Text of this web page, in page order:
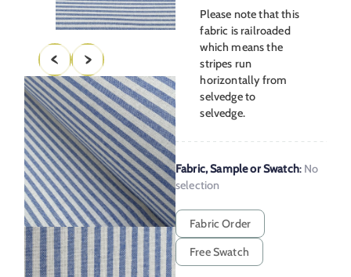
Please note that this
fabric is railroaded
which means the
stripes run
horizontally from
selvedge to
selvedge.
Fabric, Sample or Swatch: No
selection
Fabric Order
Free Swatch